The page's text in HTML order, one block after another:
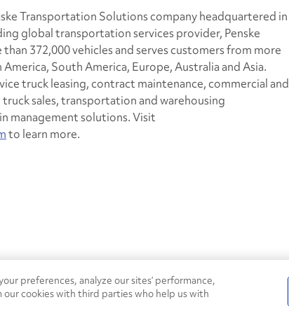
Transportation Solutions company headquartered in
global transportation services provider, Penske
372,000 vehicles and serves customers from more
South America, Europe, Australia and Asia.
truck leasing, contract maintenance, commercial and
sales, transportation and warehousing
management solutions. Visit
to learn more.
9575 24/7 ROADSIDE
preferences, analyze our sites’ performance,
cookies with third parties who help us with